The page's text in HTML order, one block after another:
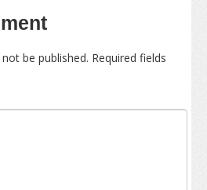
be published. Required fields